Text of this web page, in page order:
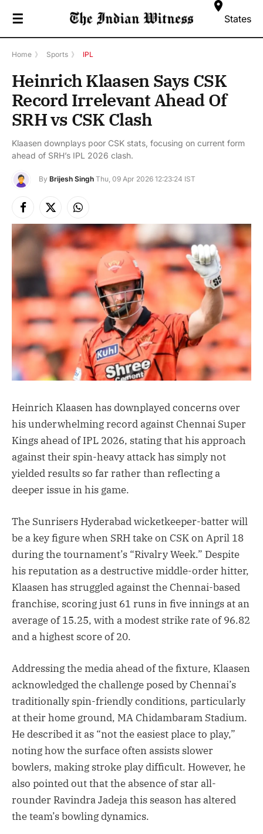
☰ States
Home 》 Sports 》 IPL
Heinrich Klaasen Says CSK
Record Irrelevant Ahead Of
SRH vs CSK Clash
Klaasen downplays poor CSK stats, focusing on current form
ahead of SRH’s IPL 2026 clash.
By Brijesh Singh Thu, 09 Apr 2026 12:23:24 IST
Facebook
X
(Twitter)
Instagram
Heinrich Klaasen has downplayed concerns over
his underwhelming record against Chennai Super
Kings ahead of IPL 2026, stating that his approach
against their spin-heavy attack has simply not
yielded results so far rather than reflecting a
deeper issue in his game.
The Sunrisers Hyderabad wicketkeeper-batter will
be a key figure when SRH take on CSK on April 18
during the tournament’s “Rivalry Week.” Despite
his reputation as a destructive middle-order hitter,
Klaasen has struggled against the Chennai-based
franchise, scoring just 61 runs in five innings at an
average of 15.25, with a modest strike rate of 96.82
and a highest score of 20.
Addressing the media ahead of the fixture, Klaasen
acknowledged the challenge posed by Chennai’s
traditionally spin-friendly conditions, particularly
at their home ground, MA Chidambaram Stadium.
He described it as “not the easiest place to play,”
noting how the surface often assists slower
bowlers, making stroke play difficult. However, he
also pointed out that the absence of star all-
rounder Ravindra Jadeja this season has altered
the team’s bowling dynamics.